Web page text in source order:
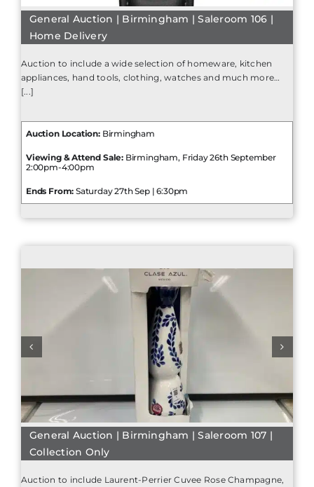
General Auction | Birmingham | Saleroom 106 |
Home Delivery
Auction to include a wide selection of homeware, kitchen
appliances, hand tools, clothing, watches and much more…
[...]
Auction Location:Birmingham
Viewing & Attend Sale: Birmingham, Friday 26th September
2:00pm-4:00pm
Ends From: Saturday 27th Sep | 6:30pm
General Auction | Birmingham | Saleroom 107 |
Collection Only
Auction to include Laurent-Perrier Cuvee Rose Champagne,